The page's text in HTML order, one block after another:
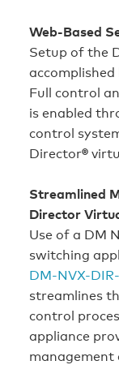
Web-Based
Setup of the
Full control
is enabled
control
Director®
Streamlined
Director
Use of a DM
switching
DM-NVX-
streamlines
control
appliance
management